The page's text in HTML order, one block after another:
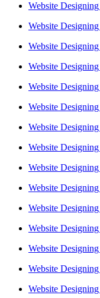
Website
Website
Website
Website
Website
Website
Website
Website
Website
Website
Website
Website
Website
Website
Website